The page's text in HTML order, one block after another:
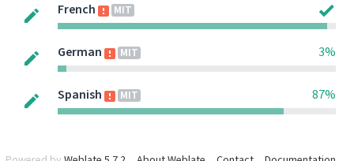
French MIT
German MIT 3%
Spanish MIT 87%